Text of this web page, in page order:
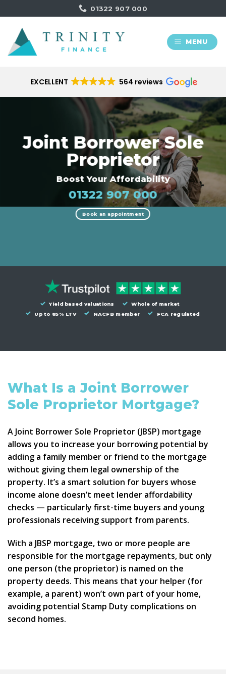
to
content
01322 907 000
MENU
EXCELLENT 564 reviews
Joint Borrower Sole
Proprietor
Boost Your Affordability
01322 907 000
Book an appointment
Yield based valuations
Whole of market
Up to 85% LTV
NACFB member FCA regulated
What Is a Joint Borrower
Sole Proprietor Mortgage?
A Joint Borrower Sole Proprietor (JBSP) mortgage
allows you to increase your borrowing potential by
adding a family member or friend to the mortgage
without giving them legal ownership of the
property. It’s a smart solution for buyers whose
income alone doesn’t meet lender affordability
checks — particularly first-time buyers and young
professionals receiving support from parents.
With a JBSP mortgage, two or more people are
responsible for the mortgage repayments, but only
one person (the proprietor) is named on the
property deeds. This means that your helper (for
example, a parent) won’t own part of your home,
avoiding potential Stamp Duty complications on
second homes.